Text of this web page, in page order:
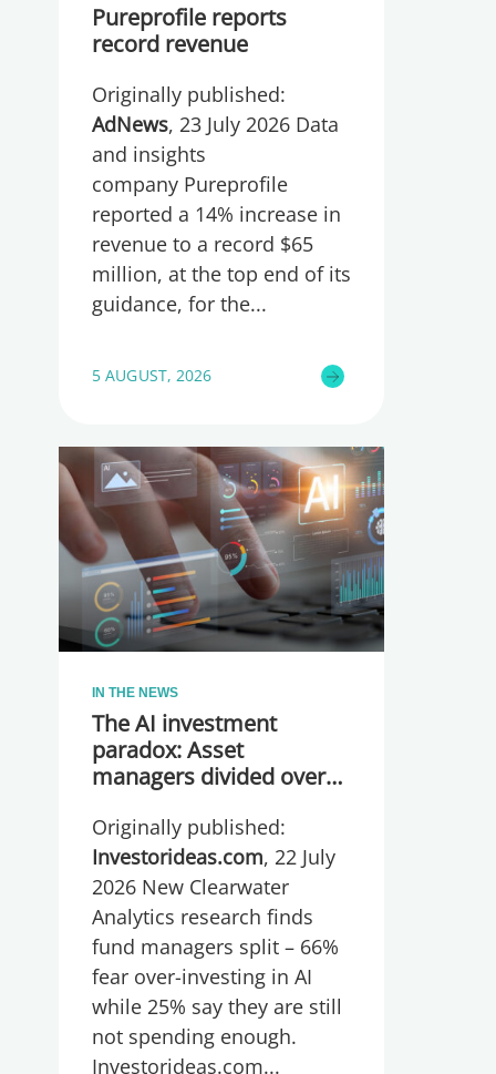
Pureprofile reports
record revenue
Originally published:
AdNews, 23 July 2026 Data
and insights
company Pureprofile
reported a 14% increase in
revenue to a record $65
million, at the top end of its
guidance, for the
5 AUGUST, 2026
IN THE NEWS
The AI investment
paradox: Asset
managers divided over
spending too much or
too little, global research
reveals
Originally published:
Investorideas.com, 22 July
2026 New Clearwater
Analytics research finds
fund managers split – 66%
fear over-investing in AI
while 25% say they are still
not spending enough.
Investorideas.com